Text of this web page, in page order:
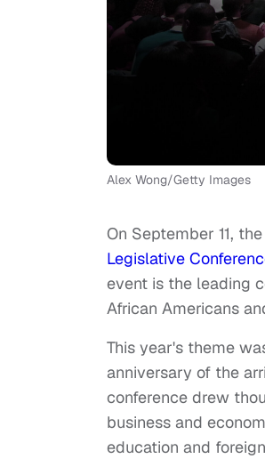
Alex Wong/Getty Images
On September 11,
Legislative
event is the leading
African Americans
This year's theme
anniversary of the
conference drew
business and
education and